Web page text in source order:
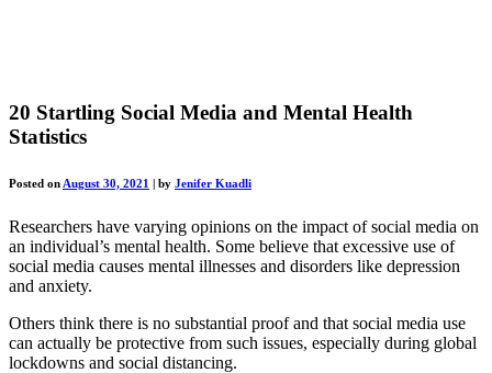
20 Startling Social Media and Mental Health
Statistics
Posted on August 30, 2021 | by Jenifer Kuadli
Researchers have varying opinions on the impact of social media on
an individual’s mental health. Some believe that excessive use of
social media causes mental illnesses and disorders like depression
and anxiety.
Others think there is no substantial proof and that social media use
can actually be protective from such issues, especially during global
lockdowns and social distancing.